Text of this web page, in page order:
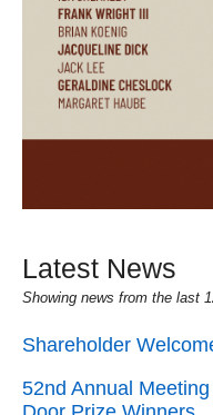
Latest News
Showing news from the last
Shareholder
52nd Annual